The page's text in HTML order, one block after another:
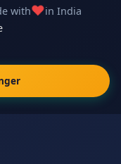
with❤️in India